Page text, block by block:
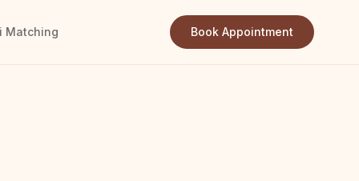
Matching Book Appointment